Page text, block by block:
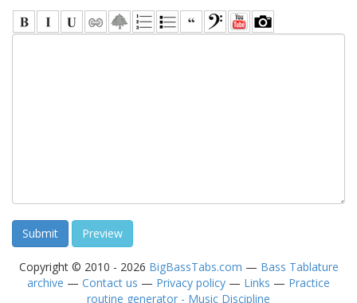
Copyright © 2010 - 2026 BigBassTabs.com — Bass Tablature
archive — Contact us — Privacy policy — Links — Practice
routine generator - Music Discipline